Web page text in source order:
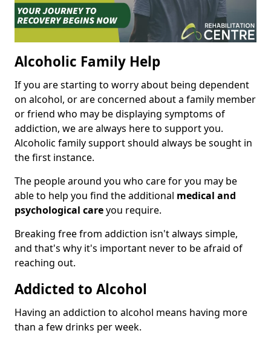
Alcoholic Family Help
If you are starting to worry about being dependent
on alcohol, or are concerned about a family member
or friend who may be displaying symptoms of
addiction, we are always here to support you.
Alcoholic family support should always be sought in
the first instance.
The people around you who care for you may be
able to help you find the additional medical and
psychological careyou require.
Breaking free from addiction isn't always simple,
and that's why it's important never to be afraid of
reaching out.
Addicted to Alcohol
Having an addiction to alcohol means having more
than a few drinks per week.